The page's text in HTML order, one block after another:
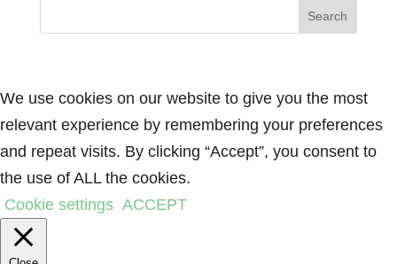
We use cookies on our website to give you the most
relevant experience by remembering your preferences
and repeat visits. By clicking “Accept”, you consent to
the use of ALL the cookies.
Cookie settings ACCEPT